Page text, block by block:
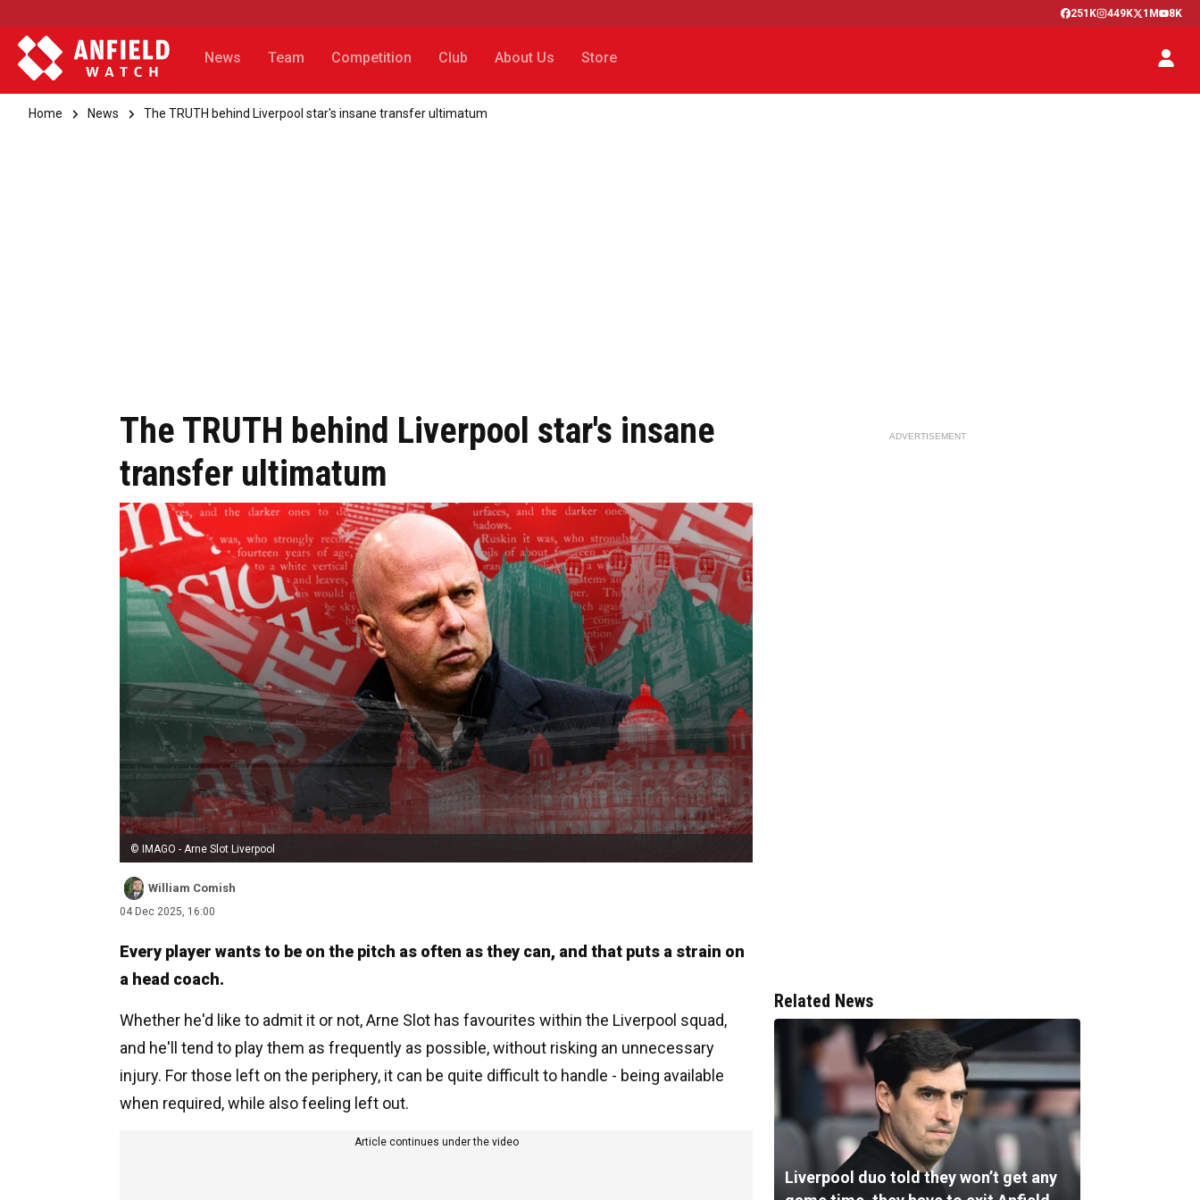
251K 449K 1M 8K
News Team Competition Club About Us Store
Home News The TRUTH behind Liverpool star's insane transfer ultimatum
The TRUTH behind Liverpool star's insane
transfer ultimatum
© IMAGO - Arne Slot Liverpool
William Comish
04 Dec 2025, 16:00
Every player wants to be on the pitch as often as they can, and that puts a strain on
a head coach.
Whether he'd like to admit it or not, Arne Slot has favourites within the Liverpool squad,
and he'll tend to play them as frequently as possible, without risking an unnecessary
injury. For those left on the periphery, it can be quite difficult to handle - being available
when required, while also feeling left out.
Article continues under the video
ADVERTISEMENT
Related News
Liverpool duo told they won’t get any